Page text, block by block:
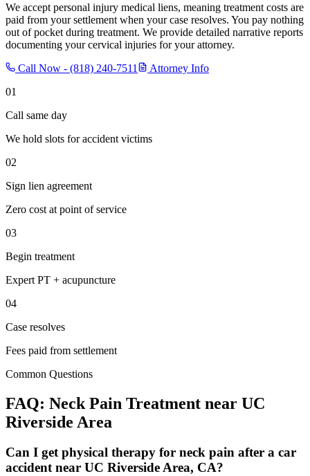
We accept personal injury medical liens, meaning treatment costs are
paid from your settlement when your case resolves. You pay nothing
out of pocket during treatment. We provide detailed narrative reports
documenting your cervical injuries for your attorney.
Call Now - (818) 240-7511
Attorney Info
01
Call same day
We hold slots for accident victims
02
Sign lien agreement
Zero cost at point of service
03
Begin treatment
Expert PT + acupuncture
04
Case resolves
Fees paid from settlement
Common Questions
FAQ: Neck Pain Treatment near UC
Riverside Area
Can I get physical therapy for neck pain after a car
accident near UC Riverside Area, CA?